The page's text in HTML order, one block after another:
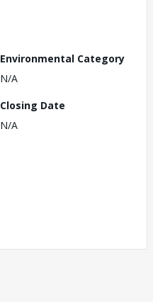
Environmental Category
N/A
Closing Date
N/A